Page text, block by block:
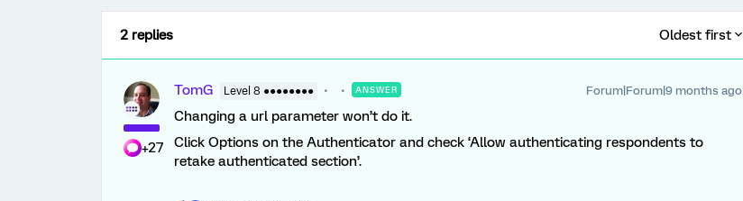
2 replies Oldest first
+27
TomG Level 8 ●●●●●●●● ANSWER Forum|Forum|9 months ago
Changing a url parameter won’t do it.
Click Options on the Authenticator and check ‘Allow authenticating respondents to
retake authenticated section’.